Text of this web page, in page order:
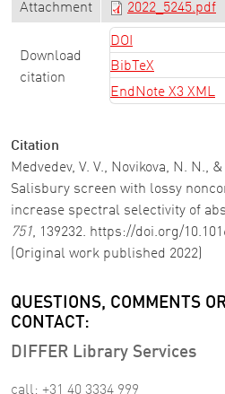
Attachment 2022_5245.pdf
Download
citation
DOI
BibTeX
EndNote X3 XML
Citation
Medvedev, V. V., Novikova, N. N.,
Salisbury screen with lossy
increase spectral selectivity of
751, 139232. https://doi.org/
(Original work published 2022)
QUESTIONS, COMMENTS
CONTACT:
DIFFER Library Services
call: +31 40 3334 999